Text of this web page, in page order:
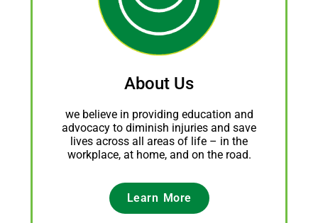
About Us
we believe in providing education and
advocacy to diminish injuries and save
lives across all areas of life – in the
workplace, at home, and on the road.
Learn More